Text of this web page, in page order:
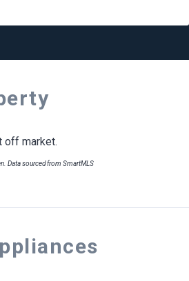
off market.
Data sourced from SmartMLS